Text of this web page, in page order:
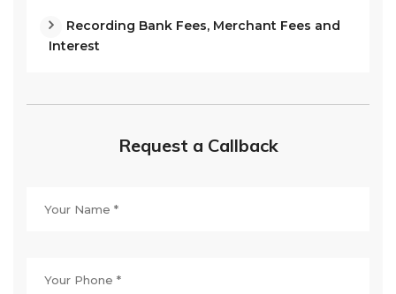
Recording Bank Fees, Merchant Fees and
Interest
Request a Callback